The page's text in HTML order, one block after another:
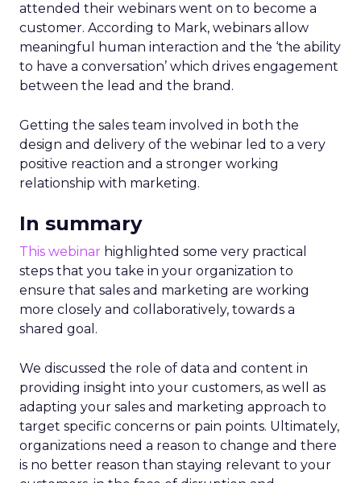
attended their webinars went on to become a
customer. According to Mark, webinars allow
meaningful human interaction and the ‘the ability
to have a conversation’ which drives engagement
between the lead and the brand.
Getting the sales team involved in both the
design and delivery of the webinar led to a very
positive reaction and a stronger working
relationship with marketing.
In summary
This webinar highlighted some very practical
steps that you take in your organization to
ensure that sales and marketing are working
more closely and collaboratively, towards a
shared goal.
We discussed the role of data and content in
providing insight into your customers, as well as
adapting your sales and marketing approach to
target specific concerns or pain points. Ultimately,
organizations need a reason to change and there
is no better reason than staying relevant to your